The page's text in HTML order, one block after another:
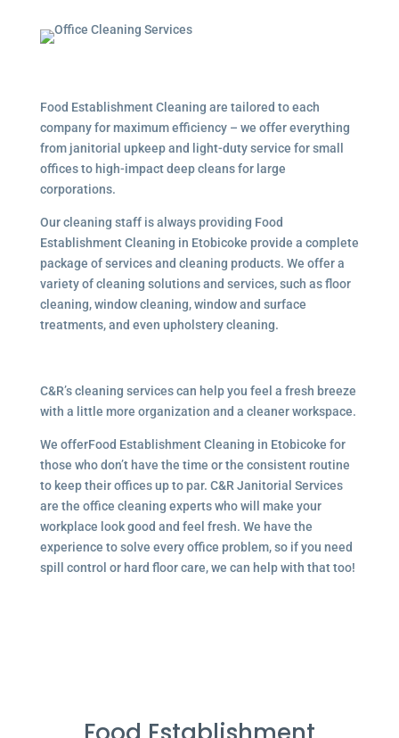
Food Establishment Cleaning are tailored to each
company for maximum efficiency – we offer everything
from janitorial upkeep and light-duty service for small
offices to high-impact deep cleans for large
corporations.
Our cleaning staff is always providing Food
Establishment Cleaning in Etobicoke provide a complete
package of services and cleaning products. We offer a
variety of cleaning solutions and services, such as floor
cleaning, window cleaning, window and surface
treatments, and even upholstery cleaning.
C&R’s cleaning services can help you feel a fresh breeze
with a little more organization and a cleaner workspace.
We offerFood Establishment Cleaning in Etobicoke for
those who don’t have the time or the consistent routine
to keep their offices up to par. C&R Janitorial Services
are the office cleaning experts who will make your
workplace look good and feel fresh. We have the
experience to solve every office problem, so if you need
spill control or hard floor care, we can help with that too!